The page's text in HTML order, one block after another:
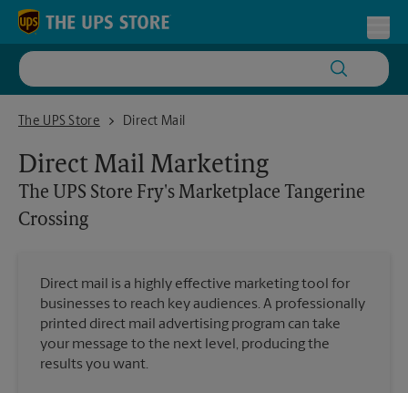
Skip to content
Return to Nav
The UPS Store
The UPS Store Fry's Marketplace Tangerine Crossing
Direct Mail
Direct Mail Marketing
The UPS Store Fry's Marketplace Tangerine
Crossing
Direct mail is a highly effective marketing tool for
businesses to reach key audiences. A professionally
printed direct mail advertising program can take
your message to the next level, producing the
results you want.